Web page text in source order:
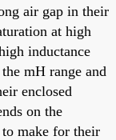
air gap in their
at high
inductance
mH range and
enclosed
on the
make for their